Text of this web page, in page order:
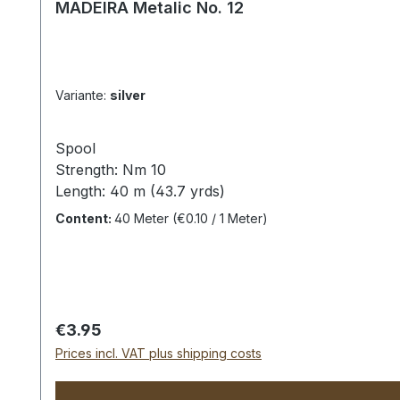
MADEIRA Metalic No. 12
Variante: silver
Spool
Strength: Nm 10
Length: 40 m (43.7 yrds)
Unfortunately, the color light gold is no longer
Content: 40 Meter (€0.10 / 1 Meter)
Regular price:
€3.95
Prices incl. VAT plus shipping costs